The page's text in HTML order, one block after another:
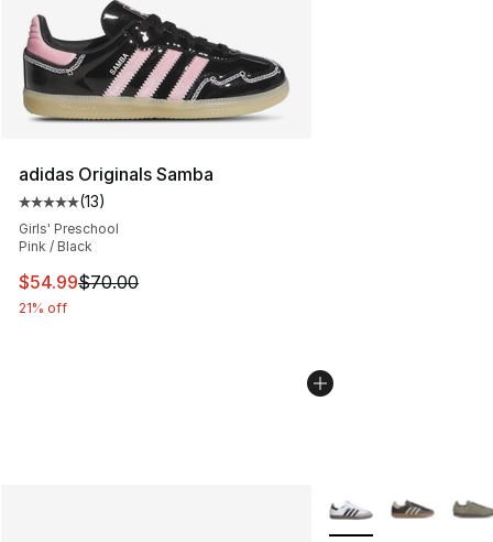
adidas Originals Samba
Average customer rating - [5 out of 5 stars], 13 reviews
(13)
Girls' Preschool
Pink / Black
This item is on sale. Price dropped from $70.00 to
$54.99$70.00
21% off
More Colors